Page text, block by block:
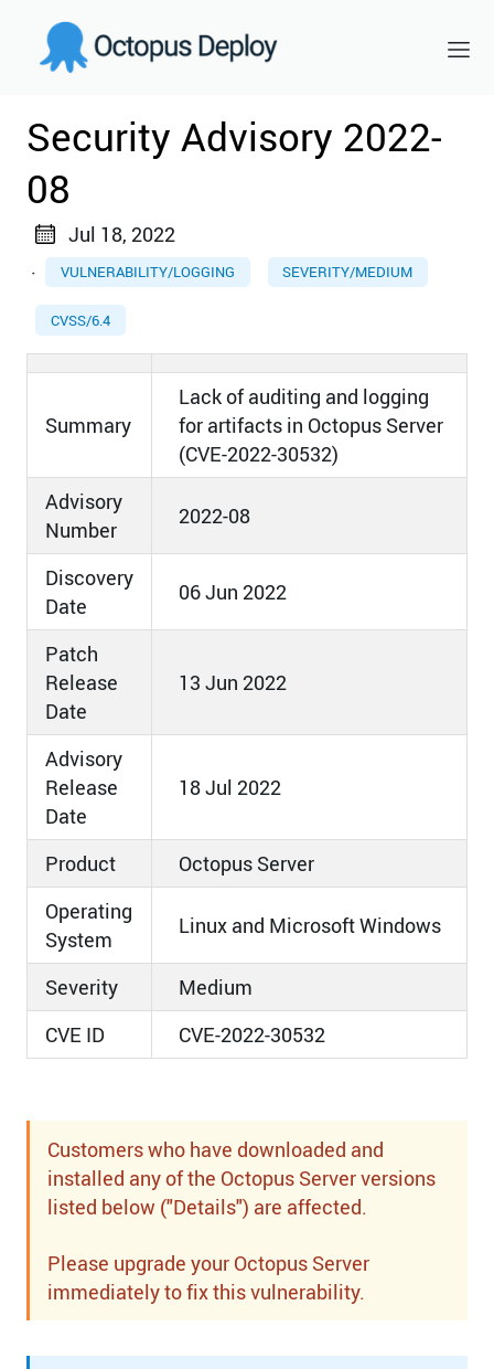
Security Advisory 2022-
08
Jul 18, 2022
·
VULNERABILITY/LOGGING SEVERITY/MEDIUM
CVSS/6.4
Summary
Lack of auditing and logging
for artifacts in Octopus Server
(CVE-2022-30532)
Advisory
Number
2022-08
Discovery
Date
06 Jun 2022
Patch
Release
Date
13 Jun 2022
Advisory
Release
Date
18 Jul 2022
Product
Octopus Server
Operating
System
Linux and Microsoft Windows
Severity
Medium
CVE ID
CVE-2022-30532
Customers who have downloaded and
installed any of the Octopus Server versions
listed below ("Details") are affected.
Please upgrade your Octopus Server
immediately to fix this vulnerability.